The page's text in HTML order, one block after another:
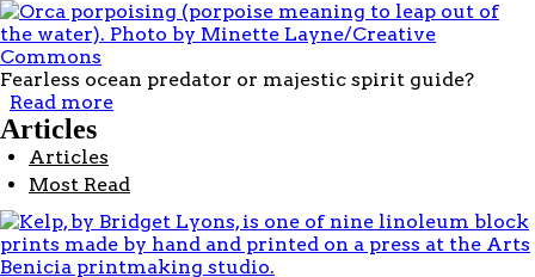
Fearless ocean predator or majestic spirit guide?
Read more
Articles
Articles
Most Read